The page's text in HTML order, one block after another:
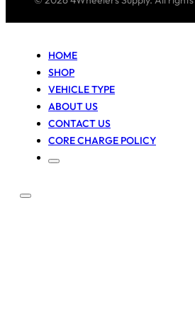
HOME
SHOP
VEHICLE TYPE
ABOUT US
CONTACT US
CORE CHARGE POLICY